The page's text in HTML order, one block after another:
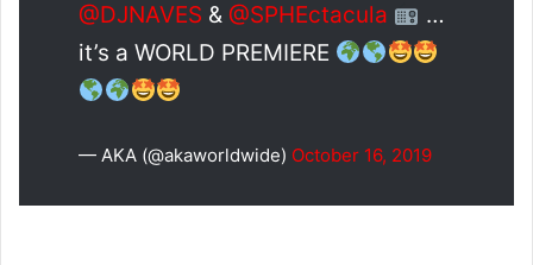
@DJNAVES & @SPHEctacula
…
it’s a WORLD PREMIERE
— AKA (@akaworldwide) October 16, 2019